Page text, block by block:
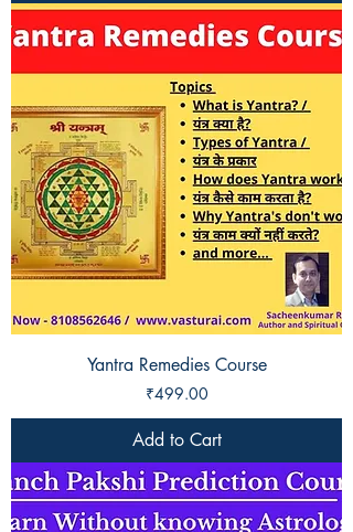
Yantra Remedies Course
Price
₹499.00
Add to Cart